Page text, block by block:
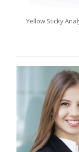
Yellow Sticky